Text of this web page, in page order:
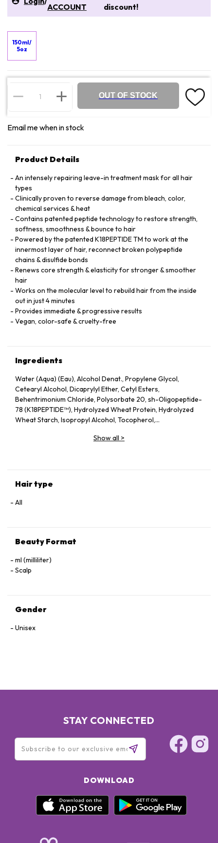
ACCOUNT discount!
150ml/
5oz
OUT OF STOCK
Email me when in stock
Product Details
An intensely repairing leave-in treatment mask for all hair
types
Clinically proven to reverse damage from bleach, color,
chemical services & heat
Contains patented peptide technology to restore strength,
softness, smoothness & bounce to hair
Powered by the patented K18PEPTIDE TM to work at the
innermost layer of hair, reconnect broken polypeptide
chains & disulfide bonds
Renews core strength & elasticity for stronger & smoother
hair
Works on the molecular level to rebuild hair from the inside
out in just 4 minutes
Provides immediate & progressive results
Vegan, color-safe & cruelty-free
Ingredients
Water (Aqua) (Eau), Alcohol Denat., Propylene Glycol,
Cetearyl Alcohol, Dicaprylyl Ether, Cetyl Esters,
Behentrimonium Chloride, Polysorbate 20, sh-Oligopeptide-
78 (K18PEPTIDE™), Hydrolyzed Wheat Protein, Hydrolyzed
Wheat Starch, Isopropyl Alcohol, Tocopherol,
(Parfum), Geraniol, Linalool, Hexyl Cinnamal, Benzyl Alcohol.
Show all >
Hair type
All
Beauty Format
ml (milliliter)
Scalp
Gender
Unisex
STAY CONNECTED
DOWNLOAD